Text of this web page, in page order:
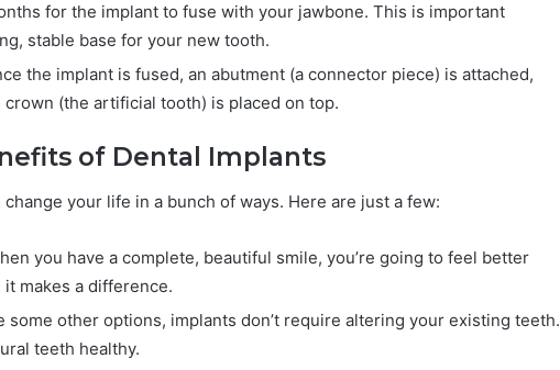
for the implant to fuse with your jawbone. This is important
stable base for your new tooth.
the implant is fused, an abutment (a connector piece) is attached,
(the artificial tooth) is placed on top.
of Dental Implants
your life in a bunch of ways. Here are just a few:
you have a complete, beautiful smile, you’re going to feel better
makes a difference.
some other options, implants don’t require altering your existing teeth.
teeth healthy.